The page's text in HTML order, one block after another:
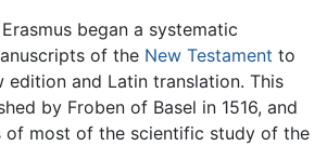
began a systematic
of the New Testament to
edition and Latin translation. This
by Froben of Basel in 1516, and
of most of the scientific study of the